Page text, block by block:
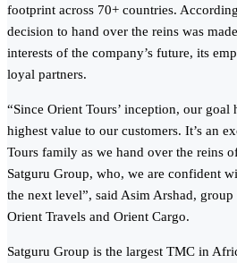
footprint across 70+ countries.
decision to hand over the reins was
interests of the company’s future, its
loyal partners.
“Since Orient Tours’ inception, our goal
highest value to our customers. It’s an
Tours family as we hand over the reins
Satguru Group, who, we are confident
the next level”, said Asim Arshad,
Orient Travels and Orient Cargo.
Satguru Group is the largest TMC in